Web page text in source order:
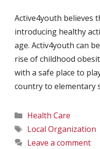
Active4youth believes
introducing healthy
age. Activ4youth can
rise of childhood
with a safe place to
country to elementary
Categories
Health Care
Tags
Local Organization
Leave a comment